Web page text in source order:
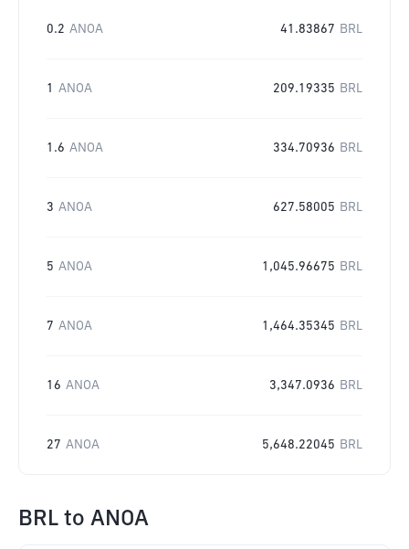
0.2 ANOA 41.83867 BRL
1 ANOA 209.19335 BRL
1.6 ANOA 334.70936 BRL
3 ANOA 627.58005 BRL
5 ANOA 1,045.96675 BRL
7 ANOA 1,464.35345 BRL
16 ANOA 3,347.0936 BRL
27 ANOA 5,648.22045 BRL
BRL to ANOA